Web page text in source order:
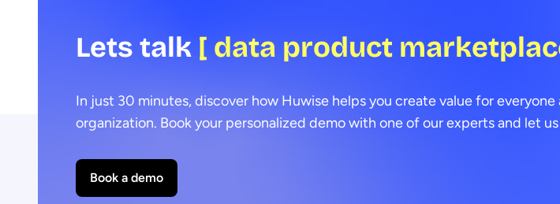
Lets talk [ data product
In just 30 minutes, discover how Huwise helps you create value for everyone
organization. Book your personalized demo with one of our experts and let
Book a demo